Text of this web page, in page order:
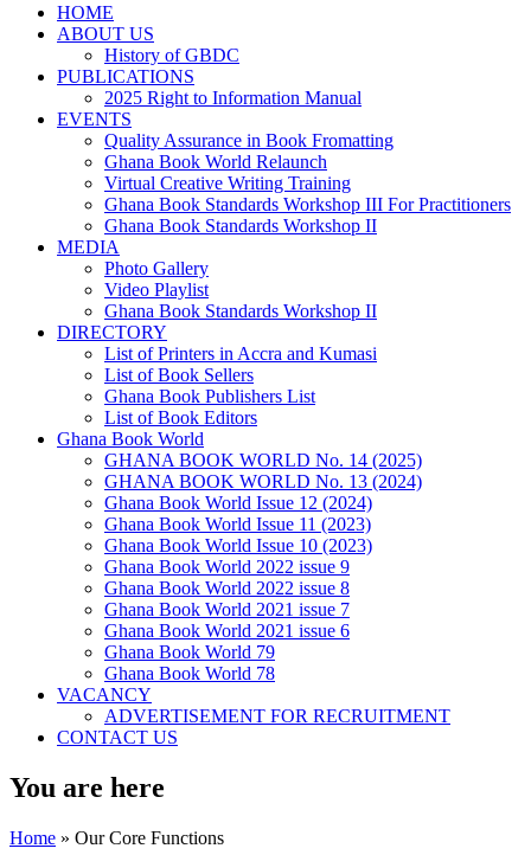
HOME
ABOUT US
History of GBDC
PUBLICATIONS
2025 Right to Information Manual
EVENTS
Quality Assurance in Book Fromatting
Ghana Book World Relaunch
Virtual Creative Writing Training
Ghana Book Standards Workshop III For Practitioners
Ghana Book Standards Workshop II
MEDIA
Photo Gallery
Video Playlist
Ghana Book Standards Workshop II
DIRECTORY
List of Printers in Accra and Kumasi
List of Book Sellers
Ghana Book Publishers List
List of Book Editors
Ghana Book World
GHANA BOOK WORLD No. 14 (2025)
GHANA BOOK WORLD No. 13 (2024)
Ghana Book World Issue 12 (2024)
Ghana Book World Issue 11 (2023)
Ghana Book World Issue 10 (2023)
Ghana Book World 2022 issue 9
Ghana Book World 2022 issue 8
Ghana Book World 2021 issue 7
Ghana Book World 2021 issue 6
Ghana Book World 79
Ghana Book World 78
VACANCY
ADVERTISEMENT FOR RECRUITMENT
CONTACT US
You are here
Home » Our Core Functions